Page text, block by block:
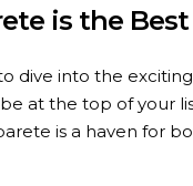
is the
dive into the
at the top of your
is a haven for